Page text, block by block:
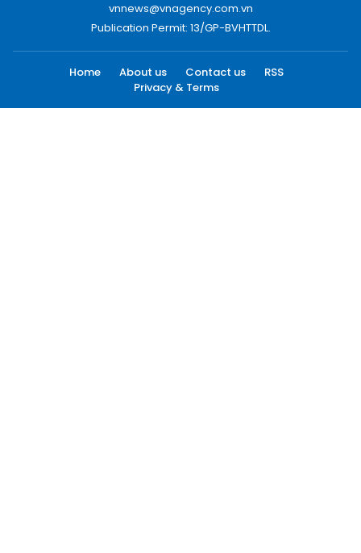
vnnews@vnagency.com.vn
Publication Permit: 13/GP-BVHTTDL.
Home About us Contact us
RSS
Privacy & Terms